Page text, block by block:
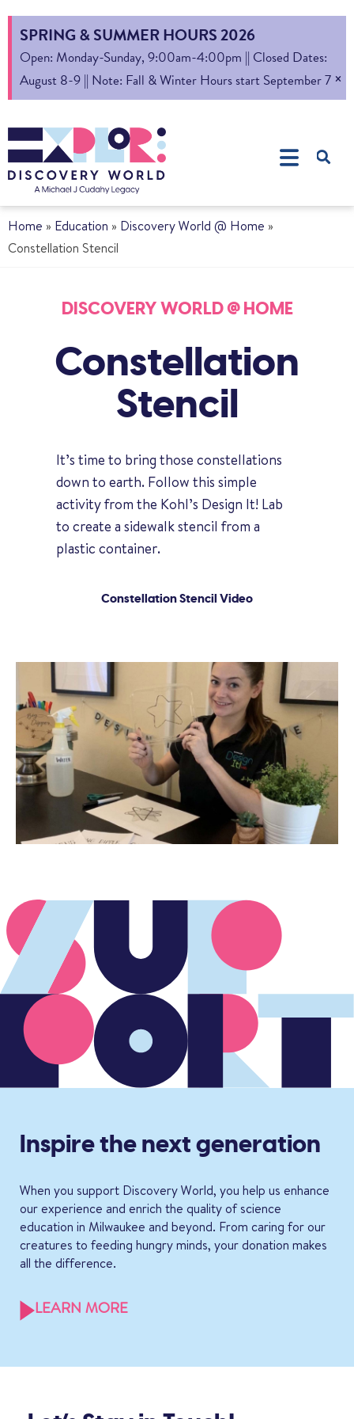
SPRING & SUMMER HOURS 2026
Open: Monday-Sunday, 9:00am-4:00pm || Closed Dates:
August 8-9 || Note: Fall & Winter Hours start September 7 ×
Home » Education » Discovery World @ Home »
Constellation Stencil
DISCOVERY WORLD @ HOME
Constellation
Stencil
It’s time to bring those constellations
down to earth. Follow this simple
activity from the Kohl’s Design It! Lab
to create a sidewalk stencil from a
plastic container.
Constellation Stencil Video
Inspire the next generation
When you support Discovery World, you help us enhance
our experience and enrich the quality of science
education in Milwaukee and beyond. From caring for our
creatures to feeding hungry minds, your donation makes
all the difference.
LEARN MORE